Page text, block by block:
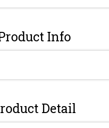
Info
Detail